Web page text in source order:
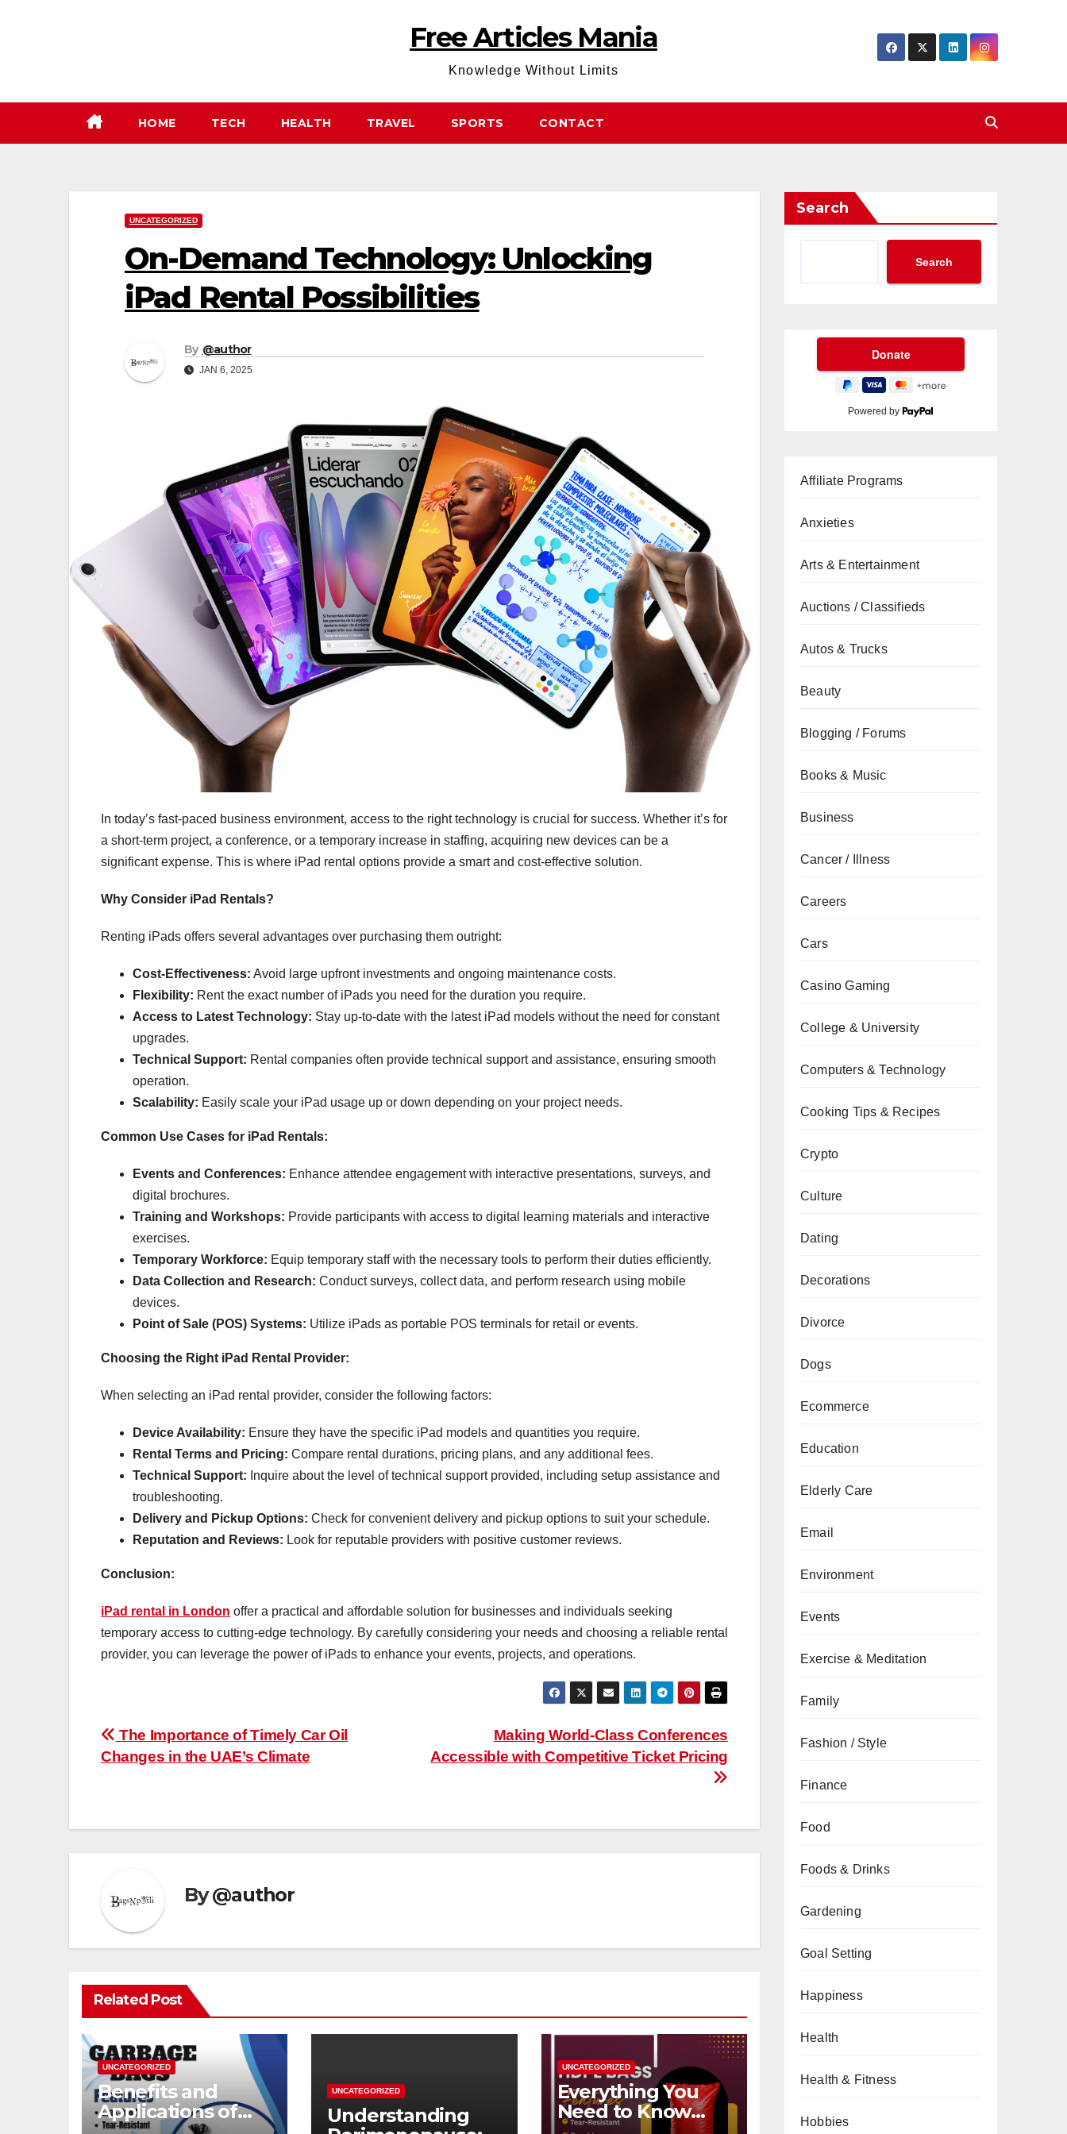
Free Articles Mania
Knowledge Without Limits
HOME TECH HEALTH TRAVEL SPORTS CONTACT
UNCATEGORIZED
On-Demand Technology: Unlocking
iPad Rental Possibilities
By @author
JAN 6, 2025
In today’s fast-paced business environment, access to the right technology is crucial for success. Whether it’s for
a short-term project, a conference, or a temporary increase in staffing, acquiring new devices can be a
significant expense. This is where iPad rental options provide a smart and cost-effective solution.
Why Consider iPad Rentals?
Renting iPads offers several advantages over purchasing them outright:
Cost-Effectiveness: Avoid large upfront investments and ongoing maintenance costs.
Flexibility: Rent the exact number of iPads you need for the duration you require.
Access to Latest Technology: Stay up-to-date with the latest iPad models without the need for constant
upgrades.
Technical Support: Rental companies often provide technical support and assistance, ensuring smooth
operation.
Scalability: Easily scale your iPad usage up or down depending on your project needs.
Common Use Cases for iPad Rentals:
Events and Conferences: Enhance attendee engagement with interactive presentations, surveys, and
digital brochures.
Training and Workshops: Provide participants with access to digital learning materials and interactive
exercises.
Temporary Workforce: Equip temporary staff with the necessary tools to perform their duties efficiently.
Data Collection and Research: Conduct surveys, collect data, and perform research using mobile
devices.
Point of Sale (POS) Systems: Utilize iPads as portable POS terminals for retail or events.
Choosing the Right iPad Rental Provider:
When selecting an iPad rental provider, consider the following factors:
Device Availability: Ensure they have the specific iPad models and quantities you require.
Rental Terms and Pricing: Compare rental durations, pricing plans, and any additional fees.
Technical Support: Inquire about the level of technical support provided, including setup assistance and
troubleshooting.
Delivery and Pickup Options: Check for convenient delivery and pickup options to suit your schedule.
Reputation and Reviews: Look for reputable providers with positive customer reviews.
Conclusion:
iPad rental in London offer a practical and affordable solution for businesses and individuals seeking
temporary access to cutting-edge technology. By carefully considering your needs and choosing a reliable rental
provider, you can leverage the power of iPads to enhance your events, projects, and operations.
Post
navigation
Making World-Class Conferences
Accessible with Competitive Ticket Pricing
The Importance of Timely Car Oil
Changes in the UAE’s Climate
By@author
Related Post
UNCATEGORIZED
Benefits and
Applications of
UNCATEGORIZED
Understanding
UNCATEGORIZED
Everything You
Need to Know
Search
Search
Powered by
Affiliate Programs
Anxieties
Arts & Entertainment
Auctions / Classifieds
Autos & Trucks
Beauty
Blogging / Forums
Books & Music
Business
Cancer / Illness
Careers
Cars
Casino Gaming
College & University
Computers & Technology
Cooking Tips & Recipes
Crypto
Culture
Dating
Decorations
Divorce
Dogs
Ecommerce
Education
Elderly Care
Email
Environment
Events
Exercise & Meditation
Family
Fashion / Style
Finance
Food
Foods & Drinks
Gardening
Goal Setting
Happiness
Health
Health & Fitness
Hobbies